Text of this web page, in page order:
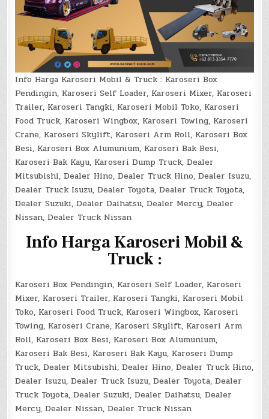
Info Harga Karoseri Mobil & Truck : Karoseri Box
Pendingin, Karoseri Self Loader, Karoseri Mixer, Karoseri
Trailer, Karoseri Tangki, Karoseri Mobil Toko, Karoseri
Food Truck, Karoseri Wingbox, Karoseri Towing, Karoseri
Crane, Karoseri Skylift, Karoseri Arm Roll, Karoseri Box
Besi, Karoseri Box Alumunium, Karoseri Bak Besi,
Karoseri Bak Kayu, Karoseri Dump Truck, Dealer
Mitsubishi, Dealer Hino, Dealer Truck Hino, Dealer Isuzu,
Dealer Truck Isuzu, Dealer Toyota, Dealer Truck Toyota,
Dealer Suzuki, Dealer Daihatsu, Dealer Mercy, Dealer
Nissan, Dealer Truck Nissan
Info Harga Karoseri Mobil &
Truck :
Karoseri Box Pendingin, Karoseri Self Loader, Karoseri
Mixer, Karoseri Trailer, Karoseri Tangki, Karoseri Mobil
Toko, Karoseri Food Truck, Karoseri Wingbox, Karoseri
Towing, Karoseri Crane, Karoseri Skylift, Karoseri Arm
Roll, Karoseri Box Besi, Karoseri Box Alumunium,
Karoseri Bak Besi, Karoseri Bak Kayu, Karoseri Dump
Truck, Dealer Mitsubishi, Dealer Hino, Dealer Truck Hino,
Dealer Isuzu, Dealer Truck Isuzu, Dealer Toyota, Dealer
Truck Toyota, Dealer Suzuki, Dealer Daihatsu, Dealer
Mercy, Dealer Nissan, Dealer Truck Nissan